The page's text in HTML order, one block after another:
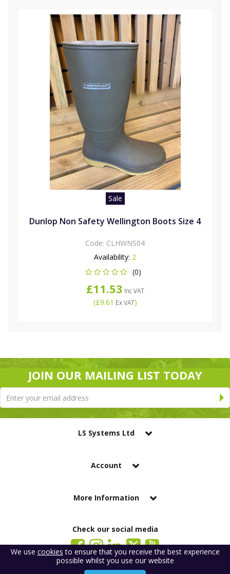
Sale
Dunlop Non Safety Wellington Boots Size 4
Code: CLHWNS04
Availability: 2
(0)
£11.53 Inc VAT
(£9.61 Ex VAT)
JOIN OUR MAILING LIST TODAY
LS Systems Ltd
Account
More Information
Check our social media
LS Systems Limited is a company registered in England. Registered Office:
We use cookies to ensure that you receive the best experience
possible whilst you use our website